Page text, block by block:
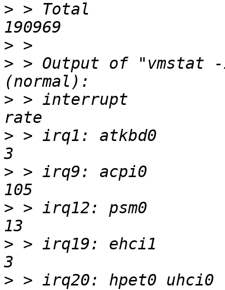
> > Total
>
> > Output of "vmstat
> > interrupt
> > irq1: atkbd0
> > irq9: acpi0
> > irq12: psm0
> > irq19: ehci1
> > irq20: hpet0